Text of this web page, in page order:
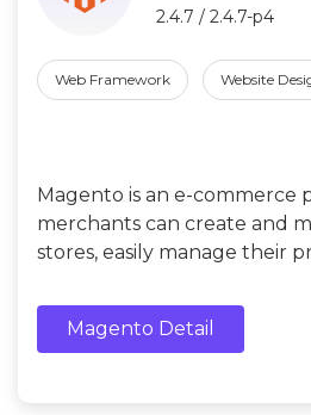
2.4.7 / 2.4.7-p4
Web Framework Website
Magento is an e-commerce
merchants can create and
stores, easily manage their
Magento Detail